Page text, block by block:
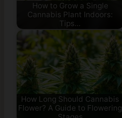
How to Grow a Single
Cannabis Plant Indoors:
Tips…
How Long Should Cannabis
Flower? A Guide to Flowering